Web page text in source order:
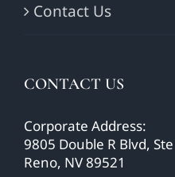
Contact Us
CONTACT US
Corporate Address:
9805 Double R Blvd,
Reno, NV 89521